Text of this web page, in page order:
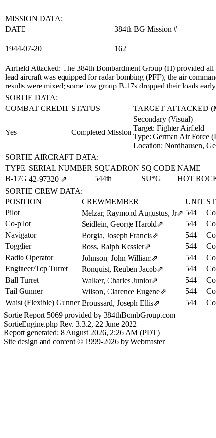
MISSION DATA:
DATE
384th BG Mission #
1944‑07‑20 162
Airfield Attacked: The 384th Bombardment Group (H) provided all
lead aircraft was equipped for radar bombing (PFF), the air
results were mixed; some low group B-17s dropped their loads
SORTIE DATA:
COMBAT CREDIT STATUS TARGET ATTACKED
Yes Completed Mission
Secondary (Visual)
Target: Fighter Airfield
Type: German Air Force
Location: Nordhausen,
SORTIE AIRCRAFT DATA:
TYPE SERIAL NUMBER SQUADRON SQ CODE NAME
B-17G 42‑97320 ⇗ 544th SU*G
HOT
SORTIE CREW DATA:
POSITION
CREWMEMBER UNIT
Pilot
Melzar, Raymond Augustus, Jr⇗ 544
Co-pilot
Seidlein, George Harold⇗ 544
Navigator
Borgia, Joseph Francis⇗ 544
Togglier
Ross, Ralph Kessler⇗ 544
Radio Operator
Johnson, John William⇗ 544
Engineer/Top Turret
Ronquist, Reuben Jacob⇗ 544
Ball Turret
Walker, Charles Junior⇗ 544
Tail Gunner
Wilson, Clarence Eugene⇗ 544
Waist (Flexible) Gunner Broussard, Joseph Ellis⇗ 544
Sortie Report 5069 provided by 384thBombGroup.com
SortieEngine.php Rev. 3.3.2, 22 June 2022
Report generated: 8 August 2026, 2:26 AM (PDT)
Site design and content © 1999-2026 by Webmaster